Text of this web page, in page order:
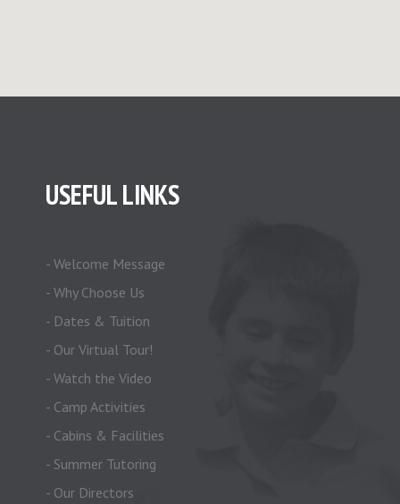
USEFUL LINKS
- Welcome Message
- Why Choose Us
- Dates & Tuition
- Our Virtual Tour!
- Watch the Video
- Camp Activities
- Cabins & Facilities
- Summer Tutoring
- Our Directors